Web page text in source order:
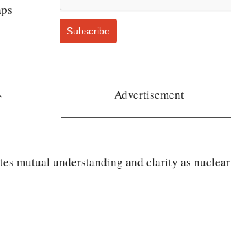
Subscribe
Advertisement
mutual understanding and clarity as nuclear